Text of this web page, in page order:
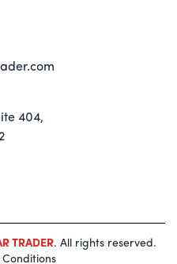
404,
TRADER. All rights reserved.